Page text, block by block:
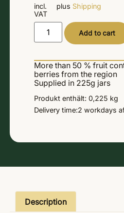
incl.
VAT
plus Shipping
Add to cart
More than 50 % fruit
berries from the region
Supplied in 225g jars
Produkt enthält: 0,225 kg
Delivery time:2 workdays
Description